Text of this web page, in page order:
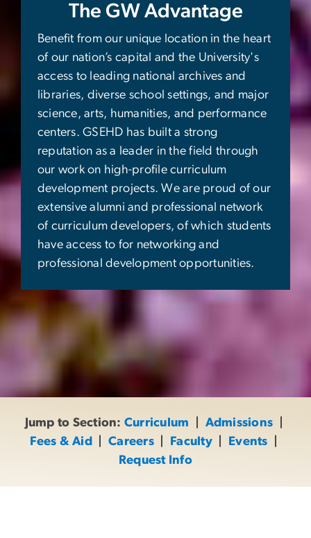
The GW Advantage
Benefit from our unique location in the heart
of our nation’s capital and the University's
access to leading national archives and
libraries, diverse school settings, and major
science, arts, humanities, and performance
centers. GSEHD has built a strong
reputation as a leader in the field through
our work on high-profile curriculum
development projects. We are proud of our
extensive alumni and professional network
of curriculum developers, of which students
have access to for networking and
professional development opportunities.
Jump to Section: Curriculum Admissions
Fees & Aid
|Careers| Faculty| Events
Request Info